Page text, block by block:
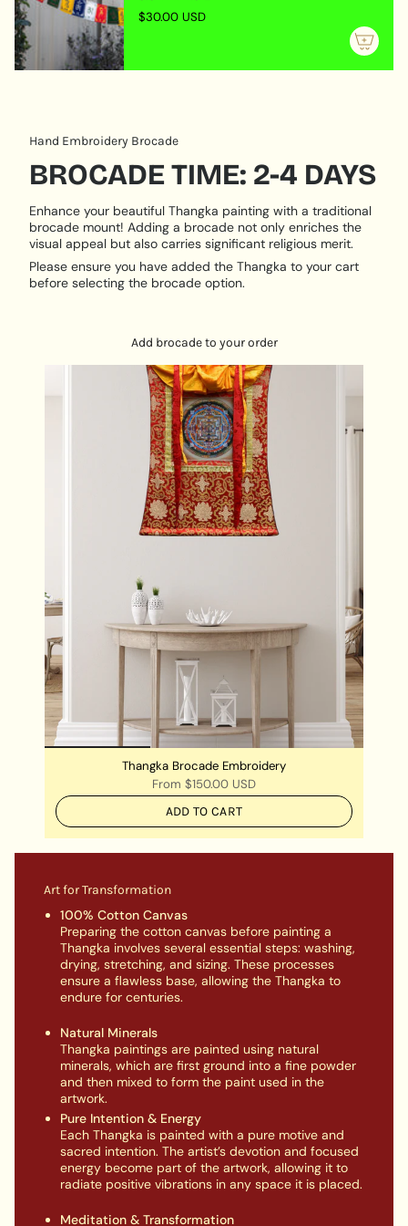
"maximum_of"=>"Maximum
of
{{
quantity
himself and only teaches others that which is
perfectly assimilated in his own being, through having
gone to the correct source, practised the teachings
assiduously, become a worthy lineage-holder and
well as the more dynamic ones of knowing when to
show force and wrath in order to help others break
through emotional or meditation barriers.
Dimensions: 62 cm x 45 cm
$30.00 USD
Hand Embroidery Brocade
BROCADE TIME: 2-4 DAYS
Enhance your beautiful Thangka painting with a traditional
brocade mount! Adding a brocade not only enriches the
visual appeal but also carries significant religious merit.
Please ensure you have added the Thangka to your cart
before selecting the brocade option.
Add brocade to your order
Thangka Brocade Embroidery
From $150.00 USD
ADD TO CART
Art for Transformation
100% Cotton Canvas
Preparing the cotton canvas before painting a
Thangka involves several essential steps: washing,
drying, stretching, and sizing. These processes
ensure a flawless base, allowing the Thangka to
endure for centuries.
Natural Minerals
Thangka paintings are painted using natural
minerals, which are first ground into a fine powder
and then mixed to form the paint used in the
artwork.
Pure Intention & Energy
Each Thangka is painted with a pure motive and
sacred intention. The artist’s devotion and focused
energy become part of the artwork, allowing it to
radiate positive vibrations in any space it is placed.
Meditation & Transformation